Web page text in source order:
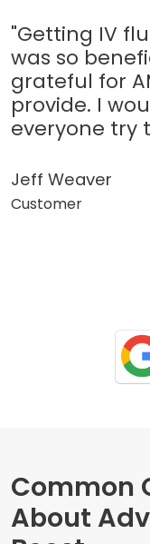
"Getting IV
was so
grateful for
provide. I
everyone try
Jeff Weaver
Customer
Common
About